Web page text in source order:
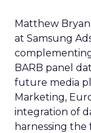
Matthew
at Samsung
BARB panel
future media
Marketing,
integration of
harnessing